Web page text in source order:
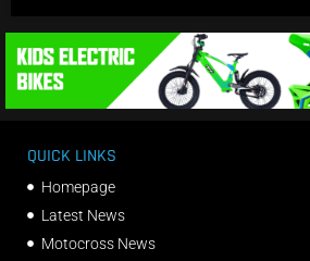
QUICK LINKS
Homepage
Latest News
Motocross News